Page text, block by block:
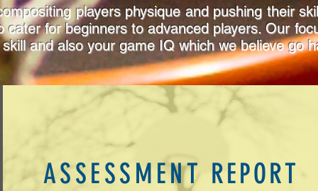
players physique and pushing their
for beginners to advanced players. Our
and also your game IQ which we believe go
ASSESSMENT REPORT